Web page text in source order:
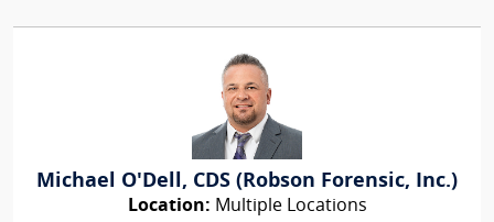
Michael O'Dell, CDS (Robson Forensic, Inc.)
Location: Multiple Locations